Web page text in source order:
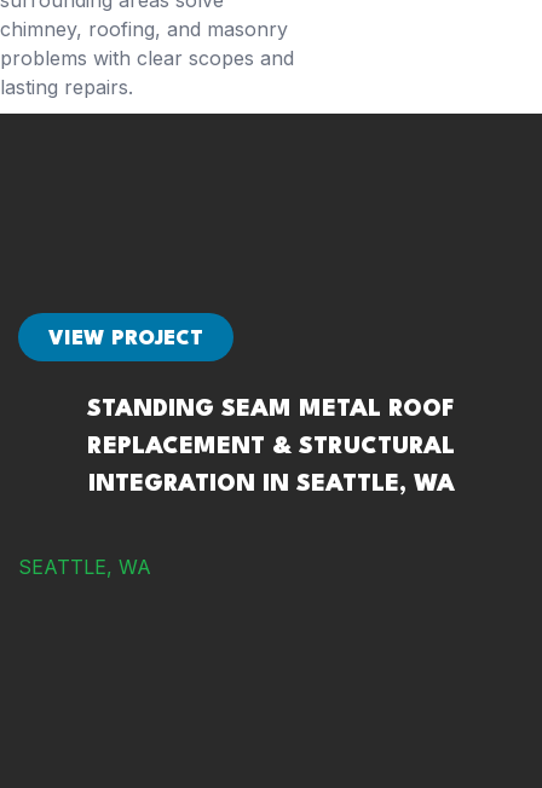
chimney, roofing, and masonry
problems with clear scopes and
lasting repairs.
VIEW PROJECT
STANDING SEAM METAL ROOF
REPLACEMENT & STRUCTURAL
INTEGRATION IN SEATTLE, WA
SEATTLE, WA